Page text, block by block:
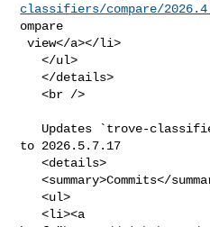
classifiers/compare/
ompare
view</a></li>
   </ul>
   </details>
   <br />
to 2026.5.7.17
   <details>
   <summary>Commits</summary>
   <ul>
   <li><a